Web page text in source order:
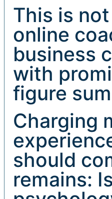
This is
online
business
with
figure
Charging
should
remains: